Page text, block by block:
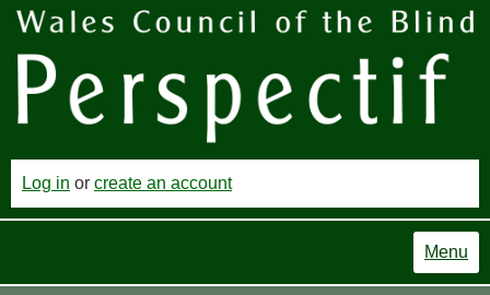
Log in or create an account
Menu